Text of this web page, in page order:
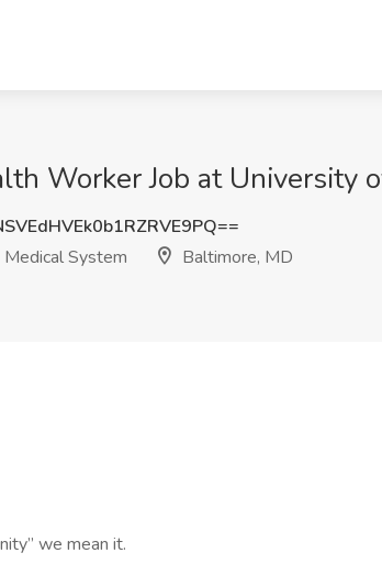
Worker Job at University
System
Baltimore, MD
we mean it.